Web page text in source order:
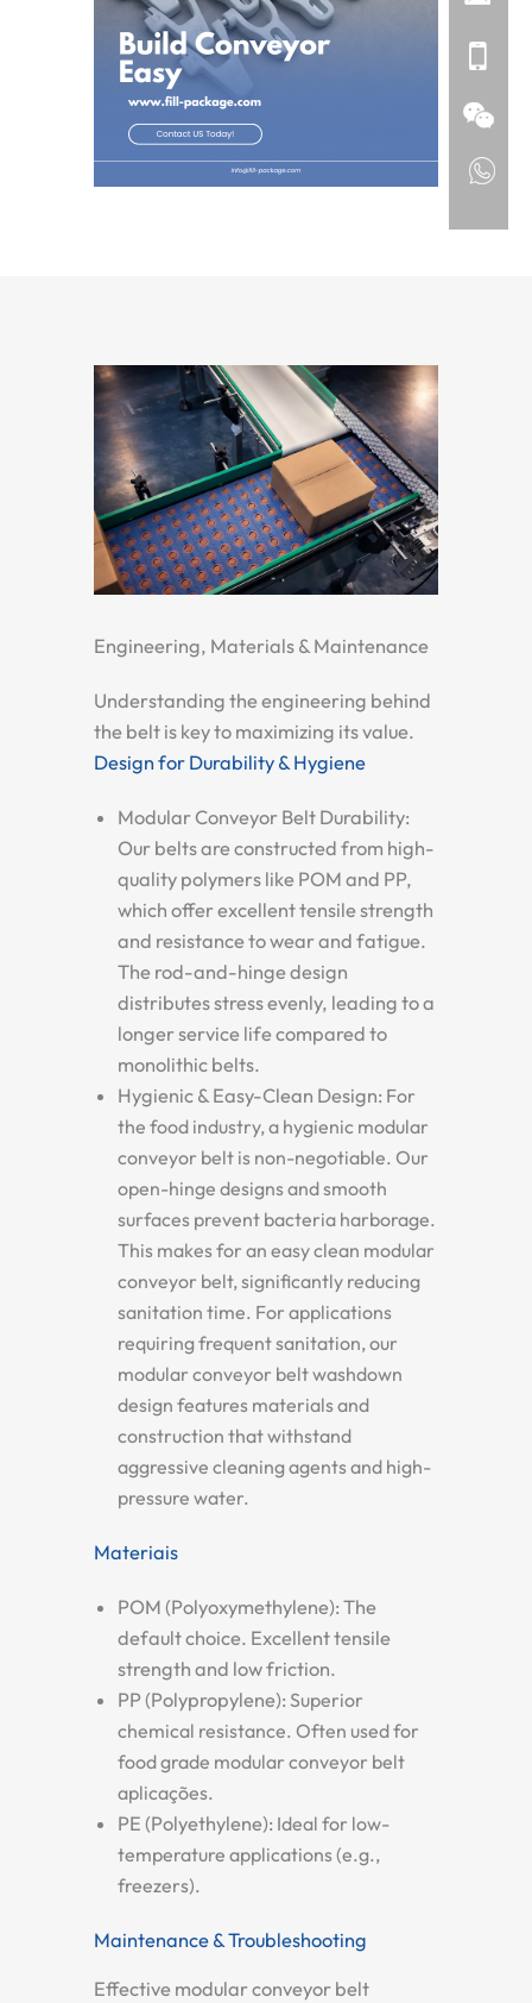
Engineering, Materials & Maintenance
Understanding the engineering behind
the belt is key to maximizing its value.
Design for Durability & Hygiene
Modular Conveyor Belt Durability:
Our belts are constructed from high-
quality polymers like POM and PP,
which offer excellent tensile strength
and resistance to wear and fatigue.
The rod-and-hinge design
distributes stress evenly, leading to a
longer service life compared to
monolithic belts.
Hygienic & Easy-Clean Design: For
the food industry, a hygienic modular
conveyor belt is non-negotiable. Our
open-hinge designs and smooth
surfaces prevent bacteria harborage.
This makes for an easy clean modular
conveyor belt, significantly reducing
sanitation time. For applications
requiring frequent sanitation, our
modular conveyor belt washdown
design features materials and
construction that withstand
aggressive cleaning agents and high-
pressure water.
Materiais
POM (Polyoxymethylene): The
default choice. Excellent tensile
strength and low friction.
PP (Polypropylene): Superior
chemical resistance. Often used for
food grade modular conveyor belt
aplicações.
PE (Polyethylene): Ideal for low-
temperature applications (e.g.,
freezers).
Maintenance & Troubleshooting
Effective modular conveyor belt